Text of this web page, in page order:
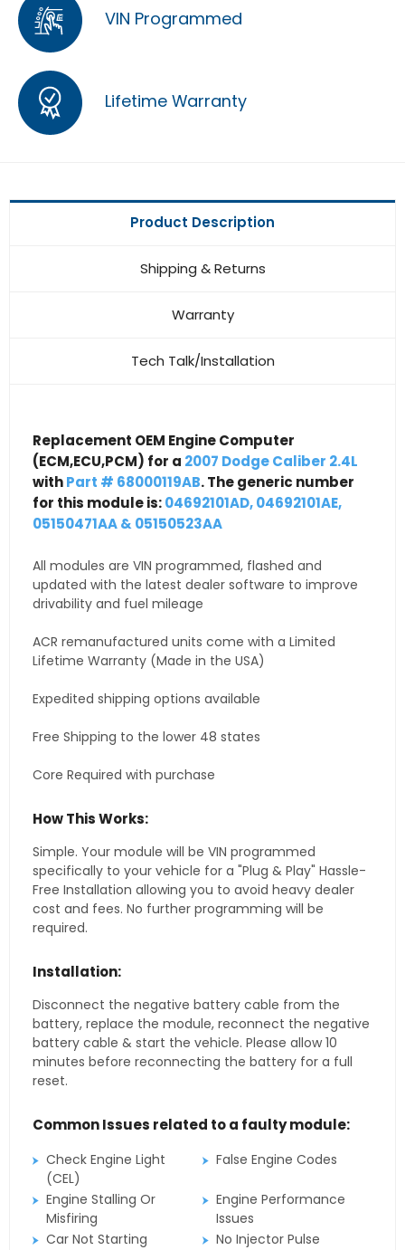
VIN Programmed
Lifetime Warranty
Product Description
Shipping & Returns
Warranty
Tech Talk/Installation
Replacement OEM Engine Computer
(ECM,ECU,PCM) for a 2007 Dodge Caliber 2.4L
withPart # 68000119AB. The generic number
for this module is:04692101AD, 04692101AE,
05150471AA & 05150523AA
All modules are VIN programmed, flashed and
updated with the latest dealer software to improve
drivability and fuel mileage
ACR remanufactured units come with a Limited
Lifetime Warranty (Made in the USA)
Expedited shipping options available
Free Shipping to the lower 48 states
Core Required with purchase
How This Works:
Simple. Your module will be VIN programmed
specifically to your vehicle for a "Plug & Play" Hassle-
Free Installation allowing you to avoid heavy dealer
cost and fees. No further programming will be
required.
Installation:
Disconnect the negative battery cable from the
battery, replace the module, reconnect the negative
battery cable & start the vehicle. Please allow 10
minutes before reconnecting the battery for a full
reset.
Common Issues related to a faulty module:
Check Engine Light
(CEL)
False Engine Codes
Engine Stalling Or
Misfiring
Engine Performance
Issues
Car Not Starting
No Injector Pulse